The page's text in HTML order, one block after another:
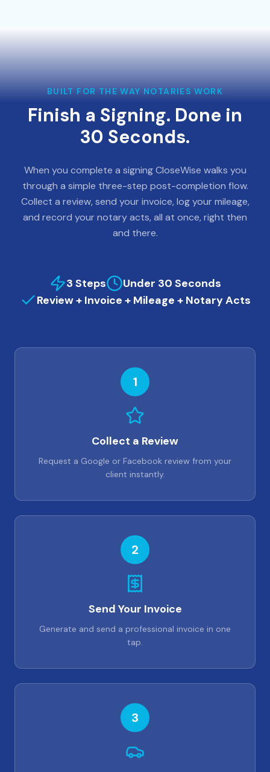
BUILT FOR THE WAY NOTARIES WORK
Finish a Signing. Done in
30 Seconds.
When you complete a signing CloseWise walks you
through a simple three-step post-completion flow.
Collect a review, send your invoice, log your mileage,
and record your notary acts, all at once, right then
and there.
3 Steps
Under 30 Seconds
Review + Invoice + Mileage + Notary Acts
1
Collect a Review
Request a Google or Facebook review from your
client instantly.
2
Send Your Invoice
Generate and send a professional invoice in one
tap.
3